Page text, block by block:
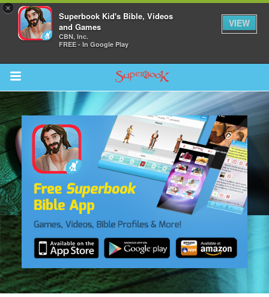
×
Superbook Kid's Bible, Videos
and Games
CBN, Inc.
FREE - In Google Play
VIEW
Return to Content